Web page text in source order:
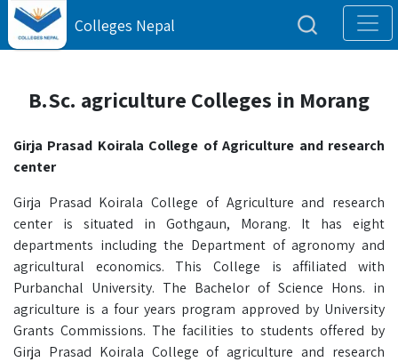
Colleges Nepal
B.Sc. agriculture Colleges in Morang
Girja Prasad Koirala College of Agriculture and research
center
Girja Prasad Koirala College of Agriculture and research
center is situated in Gothgaun, Morang. It has eight
departments including the Department of agronomy and
agricultural economics. This College is affiliated with
Purbanchal University. The Bachelor of Science Hons. in
agriculture is a four years program approved by University
Grants Commissions. The facilities to students offered by
Girja Prasad Koirala College of agriculture and research